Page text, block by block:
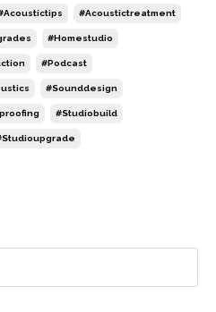
#acoustictreatment
#homestudio
#podcast
#sounddesign
#studiobuild